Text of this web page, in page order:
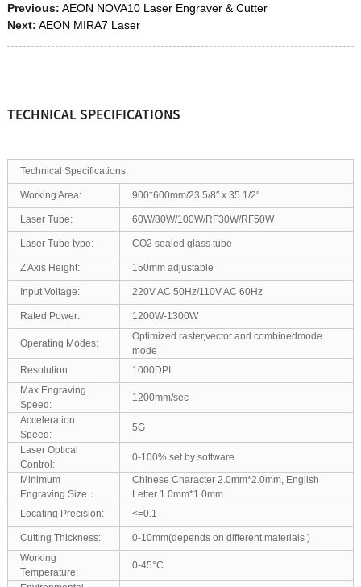
Previous: AEON NOVA10 Laser Engraver & Cutter
Next: AEON MIRA7 Laser
TECHNICAL SPECIFICATIONS
Technical Specifications:
Working Area: 900*600mm/23 5/8″ x 35 1/2″
Laser Tube: 60W/80W/100W/RF30W/RF50W
Laser Tube type: CO2 sealed glass tube
Z Axis Height: 150mm adjustable
Input Voltage: 220V AC 50Hz/110V AC 60Hz
Rated Power: 1200W-1300W
Operating Modes:
Optimized raster,vector and combinedmode
mode
Resolution:
1000DPI
Max Engraving
Speed:
1200mm/sec
Acceleration
Speed:
5G
Laser Optical
Control:
0-100% set by software
Minimum
Engraving Size：
Chinese Character 2.0mm*2.0mm, English
Letter 1.0mm*1.0mm
Locating Precision:
<=0.1
Cutting Thickness:
0-10mm(depends on different materials )
Working
Temperature:
0-45°C